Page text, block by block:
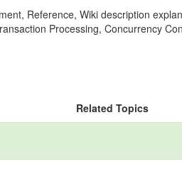
Reference, Wiki description
Processing, Concurrency
Related Topics